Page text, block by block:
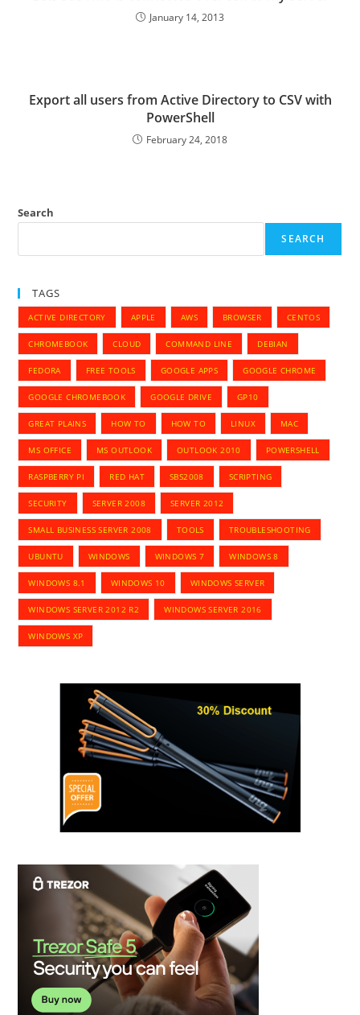
January 14, 2013
Export all users from Active Directory to CSV with
PowerShell
February 24, 2018
Search
SEARCH
TAGS
ACTIVE DIRECTORY APPLE AWS BROWSER CENTOS
CHROMEBOOK CLOUD COMMAND LINE DEBIAN
FEDORA FREE TOOLS GOOGLE APPS GOOGLE CHROME
GOOGLE CHROMEBOOK GOOGLE DRIVE GP10
GREAT PLAINS HOW TO HOW TO LINUX MAC
MS OFFICE MS OUTLOOK OUTLOOK 2010 POWERSHELL
RASPBERRY PI RED HAT SBS2008 SCRIPTING
SECURITY SERVER 2008 SERVER 2012
SMALL BUSINESS SERVER 2008 TOOLS TROUBLESHOOTING
UBUNTU WINDOWS WINDOWS 7 WINDOWS 8
WINDOWS 8.1 WINDOWS 10 WINDOWS SERVER
WINDOWS SERVER 2012 R2 WINDOWS SERVER 2016
WINDOWS XP